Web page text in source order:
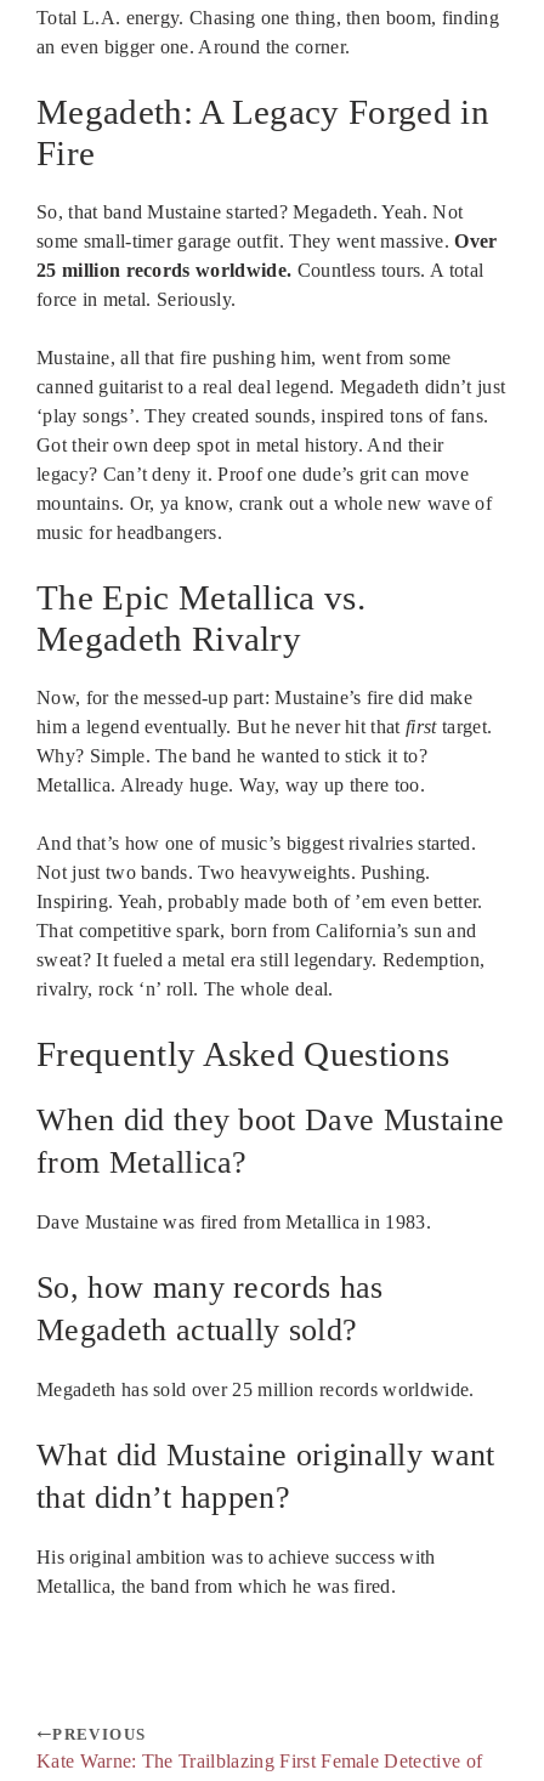
Total L.A. energy. Chasing one thing, then boom, finding
an even bigger one. Around the corner.
Megadeth: A Legacy Forged in
Fire
So, that band Mustaine started? Megadeth. Yeah. Not
some small-timer garage outfit. They went massive.Over
25 million records worldwide. Countless tours. A total
force in metal. Seriously.
Mustaine, all that fire pushing him, went from some
canned guitarist to a real deal legend. Megadeth didn’t just
‘play songs’. They created sounds, inspired tons of fans.
Got their own deep spot in metal history. And their
legacy? Can’t deny it. Proof one dude’s grit can move
mountains. Or, ya know, crank out a whole new wave of
music for headbangers.
The Epic Metallica vs.
Megadeth Rivalry
Now, for the messed-up part: Mustaine’s fire did make
him a legend eventually. But he never hit thatfirsttarget.
Why? Simple. The band he wanted to stick it to?
Metallica. Already huge. Way, way up there too.
And that’s how one of music’s biggest rivalries started.
Not just two bands. Two heavyweights. Pushing.
Inspiring. Yeah, probably made both of ’em even better.
That competitive spark, born from California’s sun and
sweat? It fueled a metal era still legendary. Redemption,
rivalry, rock ‘n’ roll. The whole deal.
Frequently Asked Questions
When did they boot Dave Mustaine
from Metallica?
Dave Mustaine was fired from Metallica in 1983.
So, how many records has
Megadeth actually sold?
Megadeth has sold over 25 million records worldwide.
What did Mustaine originally want
that didn’t happen?
His original ambition was to achieve success with
Metallica, the band from which he was fired.
PREVIOUS
Kate Warne: The Trailblazing First Female Detective of